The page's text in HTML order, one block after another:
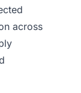
across